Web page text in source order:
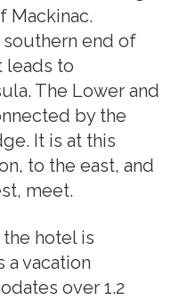
Mackinac.
southern end of
leads to
The Lower and
by the
It is at this
to the east, and
meet.
hotel is
a vacation
over 1.2